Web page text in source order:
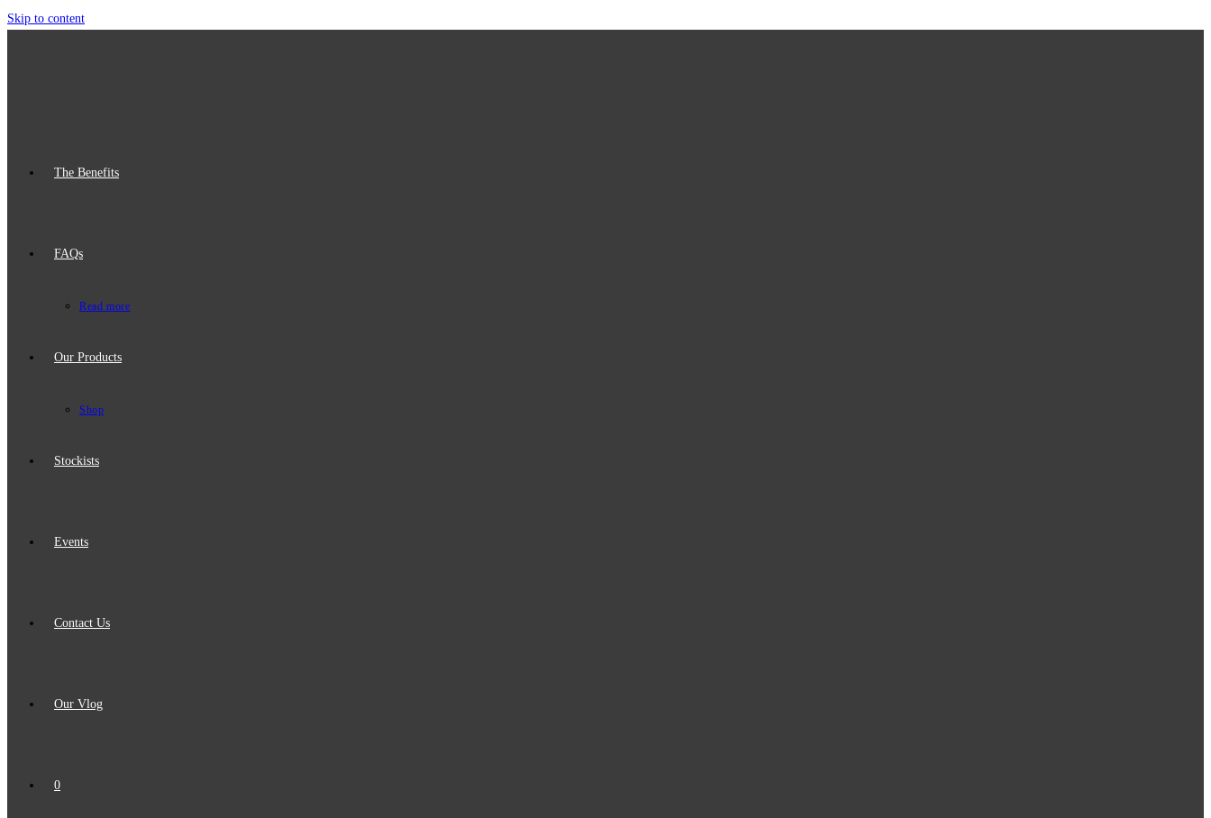
Skip to content
The Benefits
FAQs
Read more
Our Products
Shop
Stockists
Events
Contact Us
Our Vlog
0